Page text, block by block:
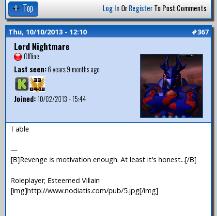
Top Log In OrRegisterTo Post Comments
Thu, 10/10/2013 - 12:10 #367
Lord Nightmare
Offline
Last seen:6 years 9 months ago
Joined:10/02/2013 - 15:44
Table
—
[B]Revenge is motivation enough. At least it's honest...[/B]
Roleplayer; Esteemed Villain
[img]http://www.nodiatis.com/pub/5.jpg[/img]